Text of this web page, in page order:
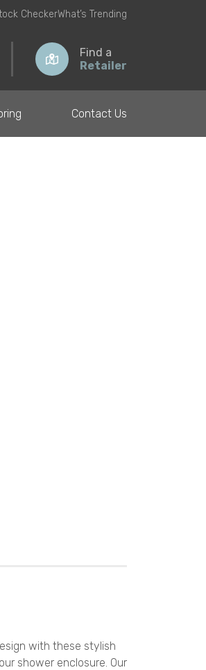
CheckerWhat’s Trending
Find a
Retailer
Contact Us
with these stylish
shower enclosure. Our